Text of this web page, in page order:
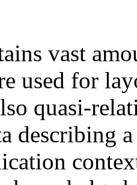
vast
used for
quasi-
describing